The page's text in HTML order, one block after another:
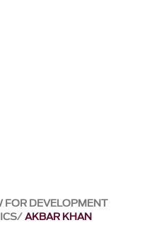
FOR DEVELOPMENT
AKBAR KHAN